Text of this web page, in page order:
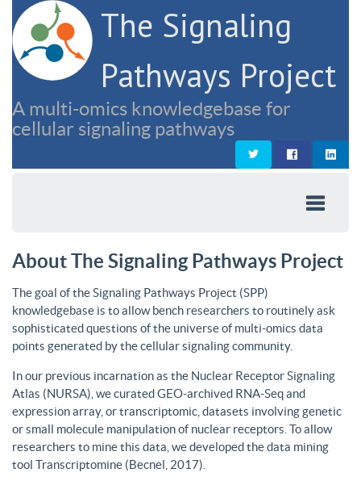
The Signaling
Pathways Project
A multi-omics knowledgebase for
cellular signaling pathways
About The Signaling Pathways Project
The goal of the Signaling Pathways Project (SPP)
knowledgebase is to allow bench researchers to routinely ask
sophisticated questions of the universe of multi-omics data
points generated by the cellular signaling community.
In our previous incarnation as the Nuclear Receptor Signaling
Atlas (NURSA), we curated GEO-archived RNA-Seq and
expression array, or transcriptomic, datasets involving genetic
or small molecule manipulation of nuclear receptors. To allow
researchers to mine this data, we developed the data mining
tool Transcriptomine (Becnel, 2017).